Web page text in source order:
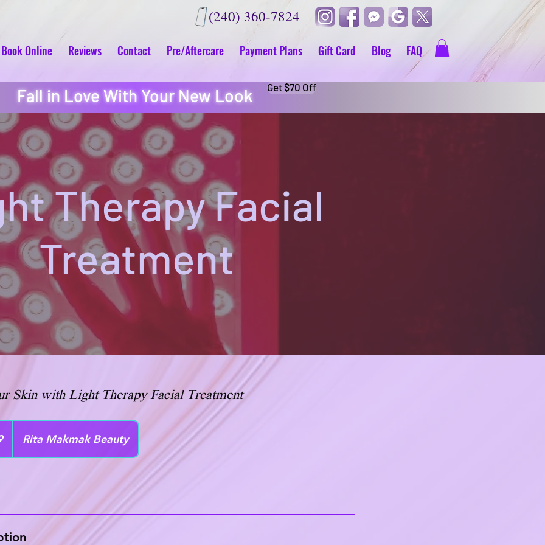
(240) 360-7824
Book Online Reviews Contact Pre/Aftercare Payment Plans Gift Card Blog FAQ
Fall in Love With Your New Look Get $70 Off
Therapy Facial
Treatment
Skin with Light Therapy Facial Treatment
Rita Makmak Beauty